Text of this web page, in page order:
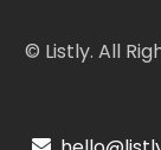
© Listly. All